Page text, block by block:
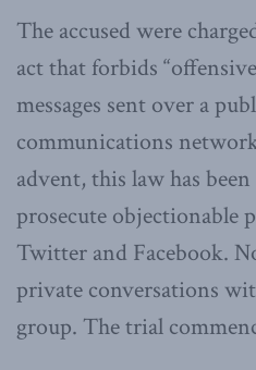
The accused were
act that forbids
messages sent over a
communications
advent, this law has
prosecute objectionable
Twitter and Facebook.
private conversations
group. The trial